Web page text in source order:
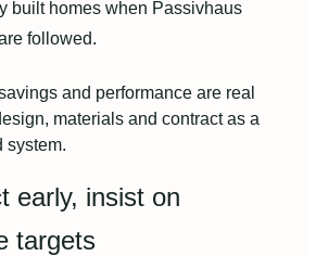
built homes when Passivhaus
followed.
and performance are real
materials and contract as a
system.
early, insist on
targets